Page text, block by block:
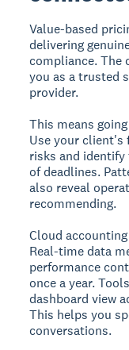
Value-based
delivering
compliance. The
you as a trusted
provider.
This means
Use your client's
risks and
of deadlines.
also reveal
recommending.
Cloud
Real-time data
performance
once a year.
dashboard view
This helps you
conversations.